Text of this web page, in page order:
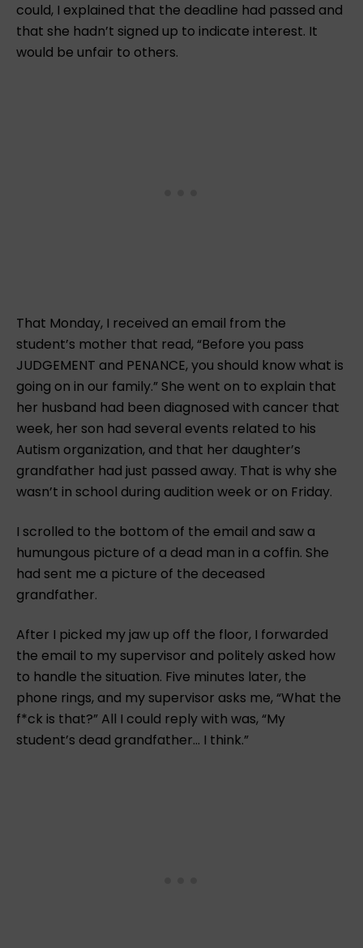
could, I explained that the deadline had passed and
that she hadn’t signed up to indicate interest. It
would be unfair to others.
That Monday, I received an email from the
student’s mother that read, “Before you pass
JUDGEMENT and PENANCE, you should know what is
going on in our family.” She went on to explain that
her husband had been diagnosed with cancer that
week, her son had several events related to his
Autism organization, and that her daughter’s
grandfather had just passed away. That is why she
wasn’t in school during audition week or on Friday.
I scrolled to the bottom of the email and saw a
humungous picture of a dead man in a coffin. She
had sent me a picture of the deceased
grandfather.
After I picked my jaw up off the floor, I forwarded
the email to my supervisor and politely asked how
to handle the situation. Five minutes later, the
phone rings, and my supervisor asks me, “What the
f*ck is that?” All I could reply with was, “My
student’s dead grandfather… I think.”